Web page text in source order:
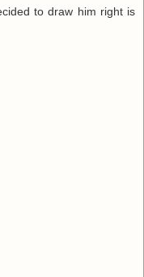
to draw him right is